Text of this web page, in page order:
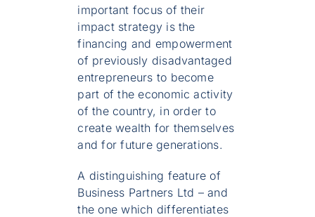
important focus of their
impact strategy is the
financing and empowerment
of previously disadvantaged
entrepreneurs to become
part of the economic activity
of the country, in order to
create wealth for themselves
and for future generations.
A distinguishing feature of
Business Partners Ltd – and
the one which differentiates